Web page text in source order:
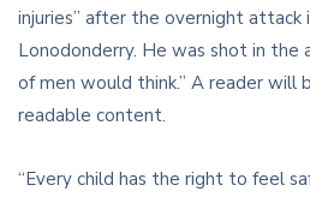
injuries” after the overnight attack
Lonodonderry. He was shot in the
of men would think.” A reader will
readable content.
“Every child has the right to feel